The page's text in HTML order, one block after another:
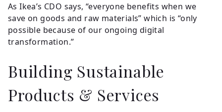
As Ikea’s CDO says, “everyone benefits when we
save on goods and raw materials” which is “only
possible because of our ongoing digital
transformation.”
Building Sustainable
Products & Services